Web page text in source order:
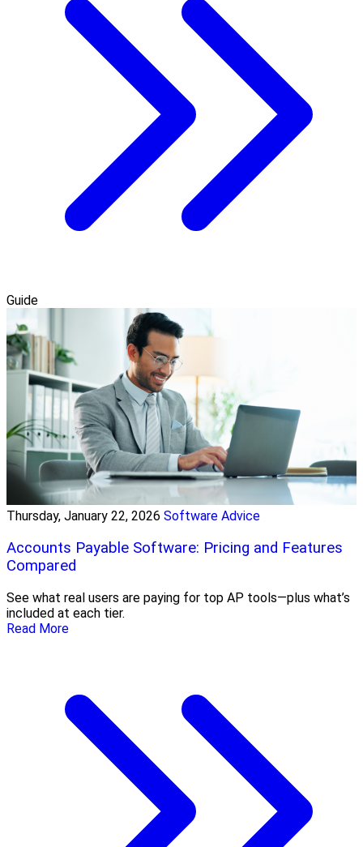
Guide
Thursday, January 22, 2026 Software Advice
Accounts Payable Software: Pricing and Features
Compared
See what real users are paying for top AP tools—plus what’s
included at each tier.
Read More